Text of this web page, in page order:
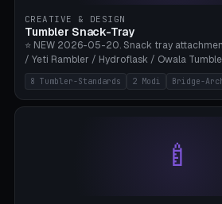
sweat drainage. ⚠️ **TPU 95A for direct
flexible), alternatively PETG. Custom mod
Bamboo A1/X1C, 0.16-0.2mm layer.
CREATIVE & DESIGN
Tumbler Snack-Tray
⭐ NEW 2026-05-20. Snack tray
/ Yeti Rambler / Hydroflask / Owala
inner ring pocket. 8 templates with brand
(Ø96, 4 sections Office), Stanley 40oz Maxi
Arch), Stanley 30oz Compact (3 sections),
sections), Stanley + Yeti Car Cupholder
modes: snackTray (donut + multi-section
(truncated cone with vertical slits for grip).
8 Tumbler-Standards 2 Modi Bridge-
🍼